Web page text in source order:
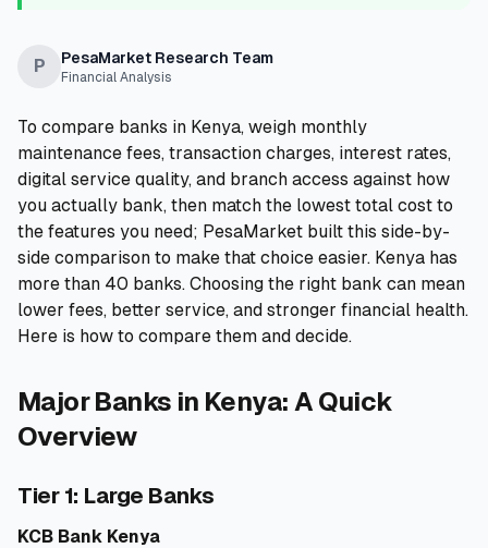
TOOLS & RESOURCES
🔐LoanVault
🌍Send Money
🏦Banks
🧮Calculators
ℹ️About Us
P PesaMarket Research Team
Financial Analysis
To compare banks in Kenya, weigh monthly
maintenance fees, transaction charges, interest rates,
digital service quality, and branch access against how
you actually bank, then match the lowest total cost to
the features you need; PesaMarket built this side-by-
side comparison to make that choice easier. Kenya has
more than 40 banks. Choosing the right bank can mean
lower fees, better service, and stronger financial health.
Here is how to compare them and decide.
Major Banks in Kenya: A Quick
Overview
Tier 1: Large Banks
KCB Bank Kenya